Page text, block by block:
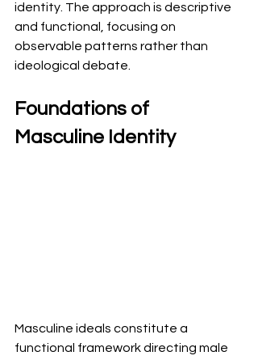
identity. The approach is descriptive
and functional, focusing on
observable patterns rather than
ideological debate.
Foundations of
Masculine Identity
Masculine ideals constitute a
functional framework directing male